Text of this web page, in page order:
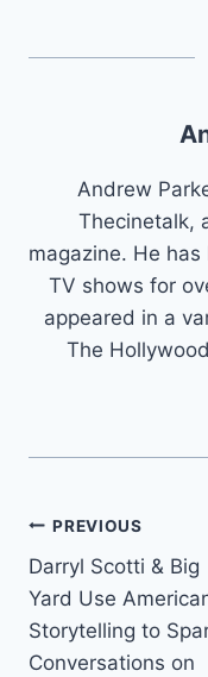
Andrew
Thecinetalk,
magazine. He
TV shows for
appeared in a
The
Post
navigation
PREVIOUS
Darryl Scotti & Big
Yard Use
Storytelling to
Conversations on